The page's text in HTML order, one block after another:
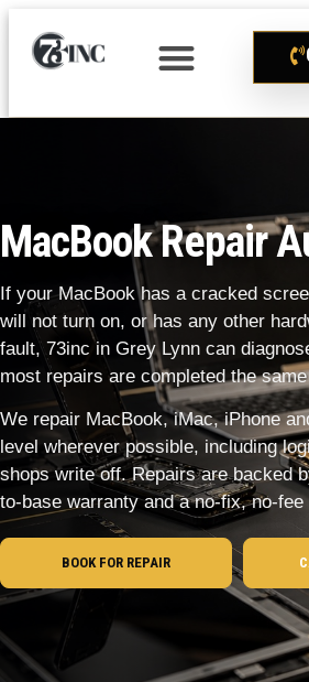
MacBook Repair
If your MacBook has a cracked
will not turn on, or has any other
fault, 73inc in Grey Lynn can
most repairs are completed the
We repair MacBook, iMac, iPhone
level wherever possible, including
shops write off. Repairs are backed
to-base warranty and a no-fix, no-fee
BOOK FOR REPAIR